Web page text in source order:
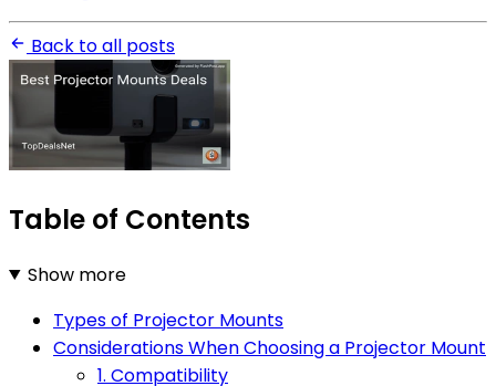
Back to all posts
Table of Contents
Show more
Types of Projector Mounts
Considerations When Choosing a Projector Mount
1. Compatibility